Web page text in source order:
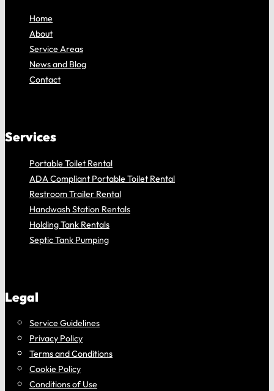
Home
About
Service Areas
News and Blog
Contact
Services
Portable Toilet Rental
ADA Compliant Portable Toilet Rental
Restroom Trailer Rental
Handwash Station Rentals
Holding Tank Rentals
Septic Tank Pumping
Legal
Service Guidelines
Privacy Policy
Terms and Conditions
Cookie Policy
Conditions of Use